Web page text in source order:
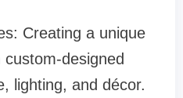
Creating a unique
designed
lighting, and décor.